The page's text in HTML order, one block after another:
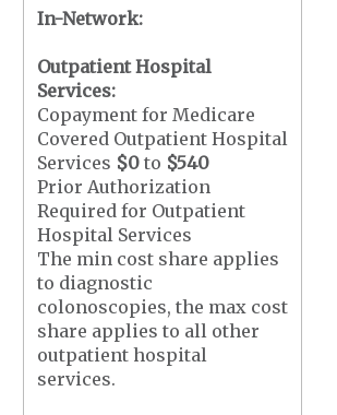
In-Network:
Outpatient Hospital
Services:
Copayment for Medicare
Covered Outpatient Hospital
Services $0 to $540
Prior Authorization
Required for Outpatient
Hospital Services
The min cost share applies
to diagnostic
colonoscopies, the max cost
share applies to all other
outpatient hospital
services.